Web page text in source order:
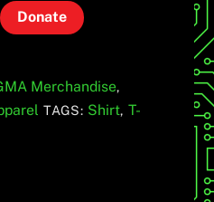
Donate
Merchandise,
TAGS: Shirt, T-